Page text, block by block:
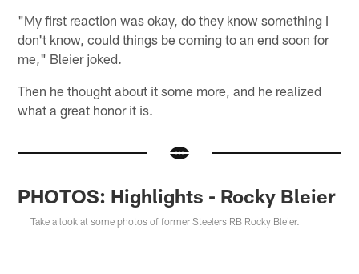
"My first reaction was okay, do they know something I
don't know, could things be coming to an end soon for
me," Bleier joked.
Then he thought about it some more, and he realized
what a great honor it is.
PHOTOS: Highlights - Rocky Bleier
Take a look at some photos of former Steelers RB Rocky Bleier.